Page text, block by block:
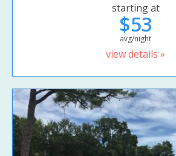
starting at
$53
avg/night
view details »